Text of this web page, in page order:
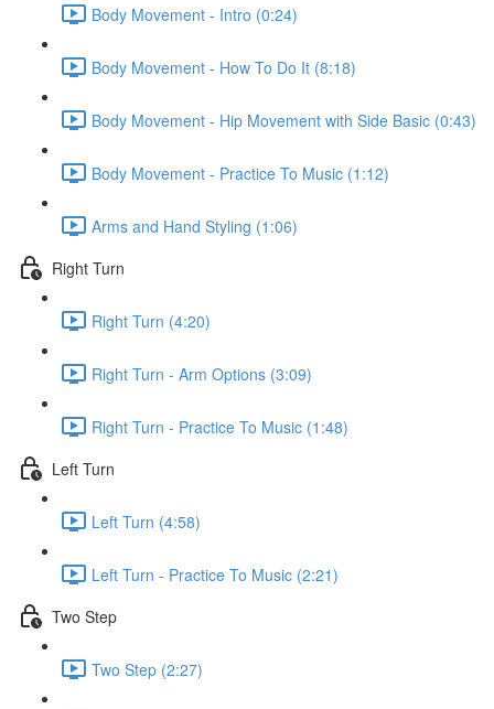
Body Movement - Intro (0:24)
Body Movement - How To Do It (8:18)
Body Movement - Hip Movement with Side Basic (0:43)
Body Movement - Practice To Music (1:12)
Arms and Hand Styling (1:06)
Right Turn
Right Turn (4:20)
Right Turn - Arm Options (3:09)
Right Turn - Practice To Music (1:48)
Left Turn
Left Turn (4:58)
Left Turn - Practice To Music (2:21)
Two Step
Two Step (2:27)